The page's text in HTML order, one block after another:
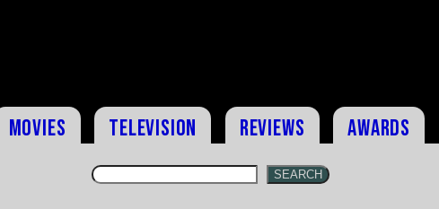
Movies Television Reviews Awards
SEARCH